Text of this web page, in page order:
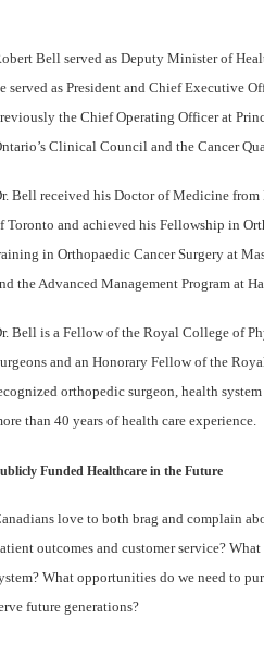
Bell served as Deputy Minister of
served as President and Chief Executive
the Chief Operating Officer at
Clinical Council and the Cancer
Bell received his Doctor of Medicine
Toronto and achieved his Fellowship in
in Orthopaedic Cancer Surgery at
the Advanced Management Program at
Bell is a Fellow of the Royal College of
and an Honorary Fellow of the
orthopedic surgeon, health
than 40 years of health care experience.
Funded Healthcare in the Future
love to both brag and complain
outcomes and customer service?
What opportunities do we need to
future generations?